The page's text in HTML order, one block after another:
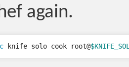
again.
knife solo cook root@